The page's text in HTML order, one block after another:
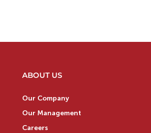
ABOUT US
Our Company
Our Management
Careers